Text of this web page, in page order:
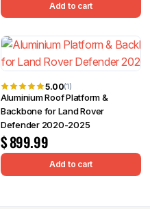
Add to cart
5.00(1)
Aluminium Roof Platform &
Backbone for Land Rover
Defender 2020-2025
$899.99
Add to cart